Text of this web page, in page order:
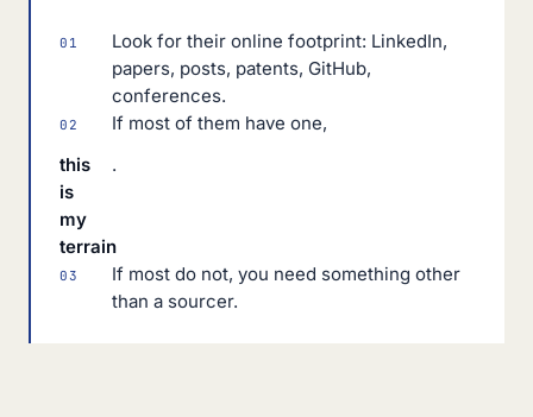
01
Look for their online footprint: LinkedIn,
papers, posts, patents, GitHub,
conferences.
02
If most of them have one,
this
is
my
terrain
.
03
If most do not, you need something other
than a sourcer.